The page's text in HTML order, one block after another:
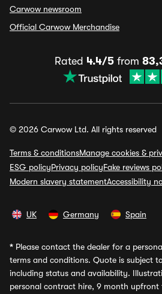
Carwow newsroom
Official Carwow Merchandise
Rated 4.4/5from
© 2026 Carwow Ltd. All rights reserved
Terms & conditionsManage cookies &
ESG policyPrivacy policyFake reviews
Modern slavery statementAccessibility
UK Germany Spain
* Please contact the dealer for a
terms and conditions. Quote is subject
including status and availability.
personal contract hire, 9 month upfront